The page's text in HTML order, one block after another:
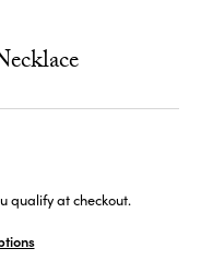
qualify at checkout.